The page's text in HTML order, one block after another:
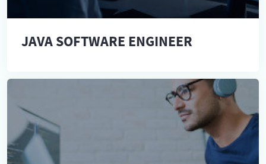
JAVA SOFTWARE ENGINEER